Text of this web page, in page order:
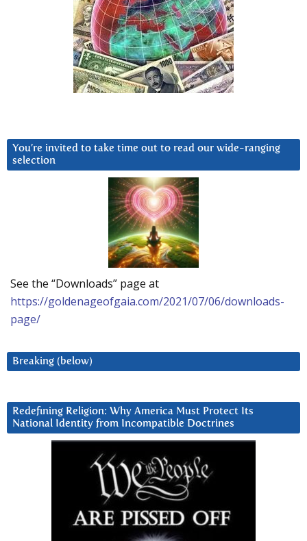
You’re invited to take time out to read our wide-ranging
selection
See the “Downloads” page at
https://goldenageofgaia.com/2021/07/06/downloads-
page/
Breaking (below)
Redefining Religion: Why America Must Protect Its
National Identity from Incompatible Doctrines